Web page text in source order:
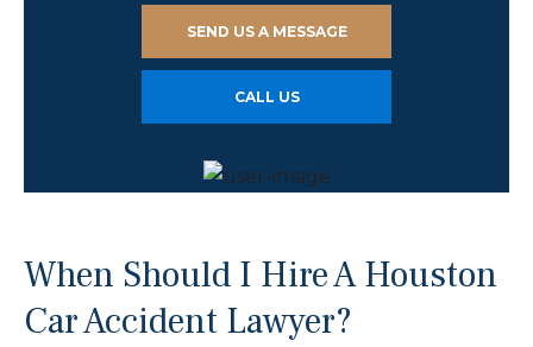
SEND US A MESSAGE
CALL US
When Should I Hire A Houston
Car Accident Lawyer?